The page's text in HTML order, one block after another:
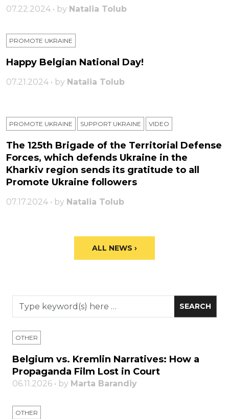
07.22.2024 • by Natalia Tolub
PROMOTE UKRAINE
Happy Belgian National Day!
07.21.2024 • by Natalia Tolub
PROMOTE UKRAINE SUPPORT UKRAINE VIDEO
The 125th Brigade of the Territorial Defense
Forces, which defends Ukraine in the
Kharkiv region sends its gratitude to all
Promote Ukraine followers
07.17.2024 • by Natalia Tolub
ALL NEWS ›
OTHER
Belgium vs. Kremlin Narratives: How a
Propaganda Film Lost in Court
06.11.2026 • by Marta Barandiy
OTHER